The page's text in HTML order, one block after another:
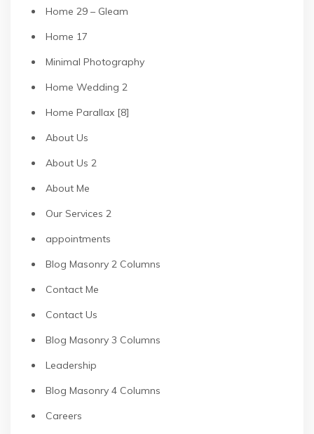
Home 29 – Gleam
Home 17
Minimal Photography
Home Wedding 2
Home Parallax [8]
About Us
About Us 2
About Me
Our Services 2
appointments
Blog Masonry 2 Columns
Contact Me
Contact Us
Blog Masonry 3 Columns
Leadership
Blog Masonry 4 Columns
Careers